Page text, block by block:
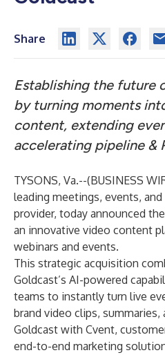
Share
Establishing the future
by turning moments
content, extending
accelerating pipeline &
TYSONS, Va.--(BUSINESS
leading meetings, events,
provider, today announced
an innovative video content
webinars and events.
This strategic acquisition
Goldcast’s AI-powered
teams to instantly turn live
brand video clips, summaries,
Goldcast with Cvent,
end-to-end marketing